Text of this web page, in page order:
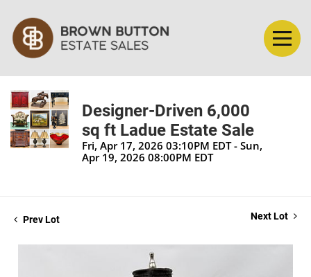
Designer-Driven 6,000
sq ft Ladue Estate Sale
Fri, Apr 17, 2026 03:10PM EDT - Sun,
Apr 19, 2026 08:00PM EDT
Prev Lot Next Lot